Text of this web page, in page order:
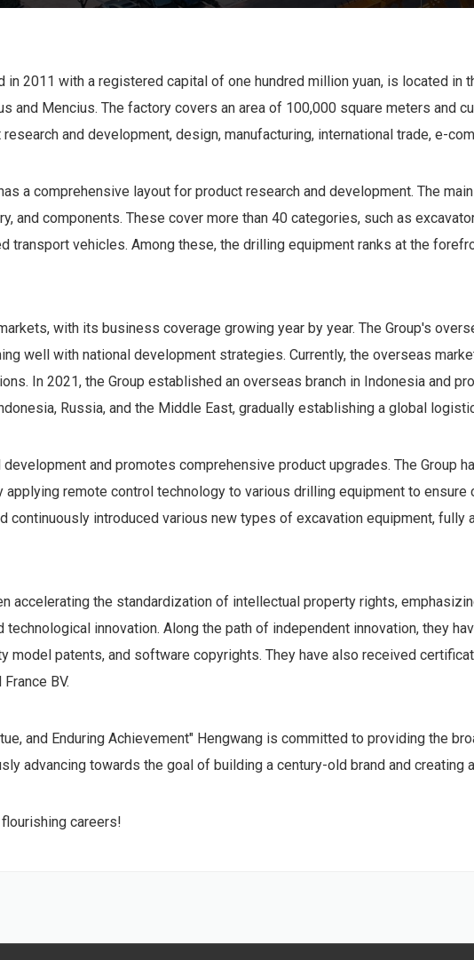
in 2011 with a registered capital of one hundred million yuan, is located in
and Mencius. The factory covers an area of 100,000 square meters and
and development, design, manufacturing, international trade, e-
a comprehensive layout for product research and development. The
and components. These cover more than 40 categories, such as
transport vehicles. Among these, the drilling equipment ranks at the
with its business coverage growing year by year. The Group's
well with national development strategies. Currently, the overseas
In 2021, the Group established an overseas branch in Indonesia and
Russia, and the Middle East, gradually establishing a global
and promotes comprehensive product upgrades. The Group
remote control technology to various drilling equipment to
continuously introduced various new types of excavation equipment,
accelerating the standardization of intellectual property rights,
innovation. Along the path of independent innovation, they
model patents, and software copyrights. They have also received
BV.
and Enduring Achievement" Hengwang is committed to providing the
advancing towards the goal of building a century-old brand and creating
careers!